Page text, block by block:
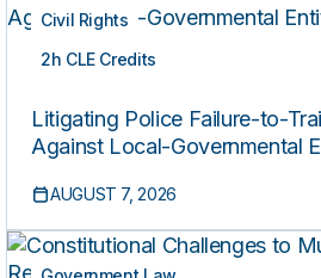
Civil Rights
2h CLE Credits
LIVE
Litigating Police Failure-to-
Against Local-Governmental
AUGUST 7, 2026